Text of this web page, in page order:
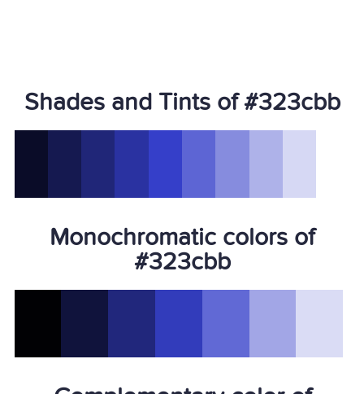
Shades and Tints of #323cbb
Monochromatic colors of
#323cbb